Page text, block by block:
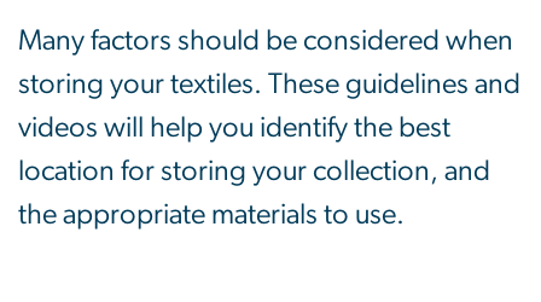
Many factors should be considered when
storing your textiles. These guidelines and
videos will help you identify the best
location for storing your collection, and
the appropriate materials to use.